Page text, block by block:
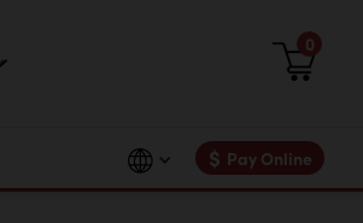
0
$ Pay Online